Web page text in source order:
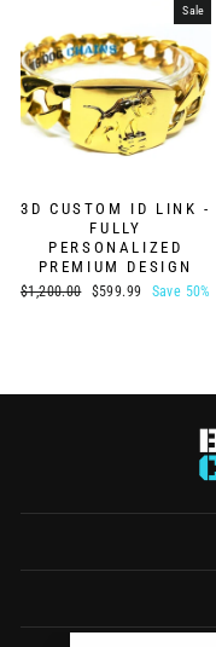
Sale
3D CUSTOM ID LINK -
FULLY
PERSONALIZED
PREMIUM DESIGN
Regular
$1,200.00
Sale
$599.99 Save 50%